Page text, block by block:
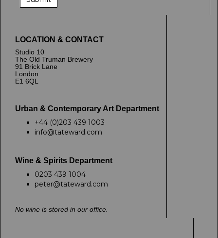
LOCATION & CONTACT
Studio 10
The Old Truman Brewery
91 Brick Lane
London
E1 6QL
Urban & Contemporary Art Department
+44 (0)203 439 1003
info@tateward.com
Wine & Spirits Department
0203 439 1004
peter@tateward.com
No wine is stored in our office.